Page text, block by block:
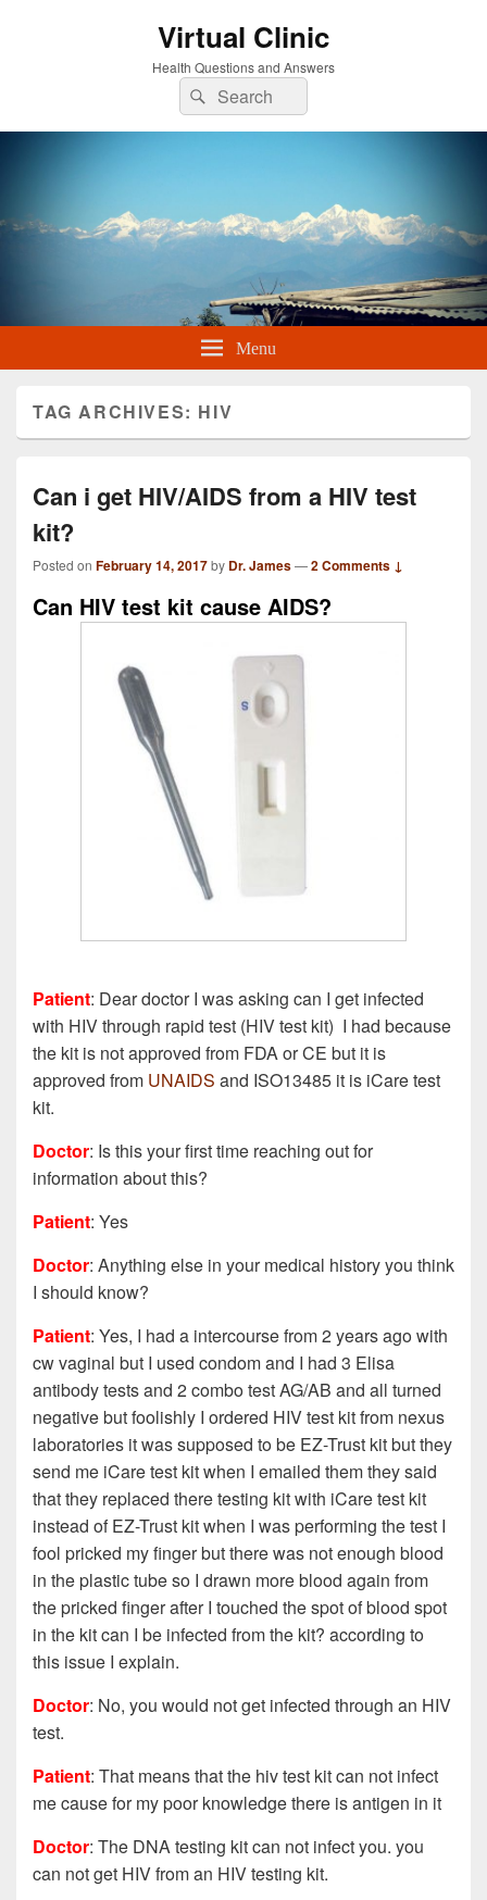
Virtual Clinic
Health Questions and Answers
Search
for:
Search
Menu
TAG ARCHIVES: HIV
Can i get HIV/AIDS from a HIV test
kit?
Posted on February 14, 2017by Dr. James—2 Comments ↓
Can HIV test kit cause AIDS?
Patient: Dear doctor I was asking can I get infected
with HIV through rapid test (HIV test kit) I had because
the kit is not approved from FDA or CE but it is
approved from UNAIDS and ISO13485 it is iCare test
kit.
Doctor: Is this your first time reaching out for
information about this?
Patient: Yes
Doctor: Anything else in your medical history you think
I should know?
Patient: Yes, I had a intercourse from 2 years ago with
cw vaginal but I used condom and I had 3 Elisa
antibody tests and 2 combo test AG/AB and all turned
negative but foolishly I ordered HIV test kit from nexus
laboratories it was supposed to be EZ-Trust kit but they
send me iCare test kit when I emailed them they said
that they replaced there testing kit with iCare test kit
instead of EZ-Trust kit when I was performing the test I
fool pricked my finger but there was not enough blood
in the plastic tube so I drawn more blood again from
the pricked finger after I touched the spot of blood spot
in the kit can I be infected from the kit? according to
this issue I explain.
Doctor: No, you would not get infected through an HIV
test.
Patient: That means that the hiv test kit can not infect
me cause for my poor knowledge there is antigen in it
Doctor: The DNA testing kit can not infect you. you
can not get HIV from an HIV testing kit.